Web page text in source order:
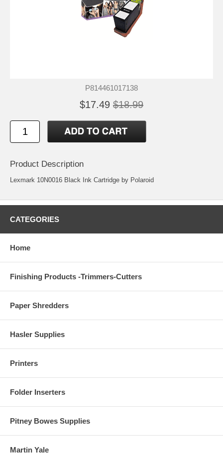
P814461017138
$17.49 $18.99
Product Description
Lexmark 10N0016 Black Ink Cartridge by Polaroid
CATEGORIES
Home
Finishing Products -Trimmers-Cutters
Paper Shredders
Hasler Supplies
Printers
Folder Inserters
Pitney Bowes Supplies
Martin Yale